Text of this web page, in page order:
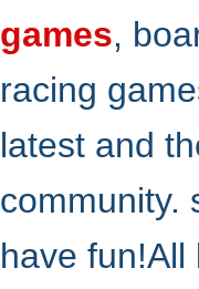
games,
racing
latest and
community.
have